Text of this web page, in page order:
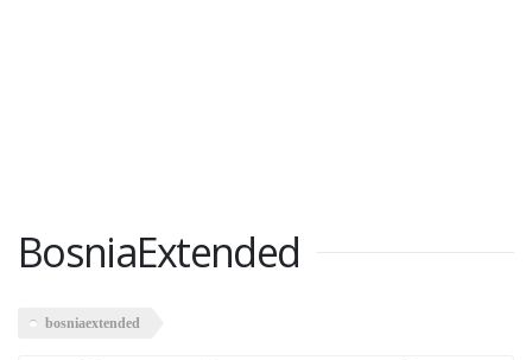
BosniaExtended
bosniaextended